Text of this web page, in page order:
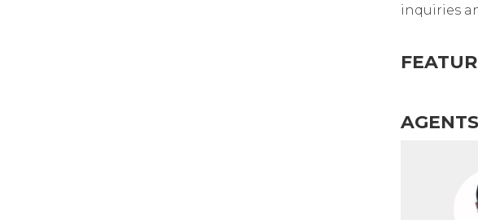
inquiries
AGENTS